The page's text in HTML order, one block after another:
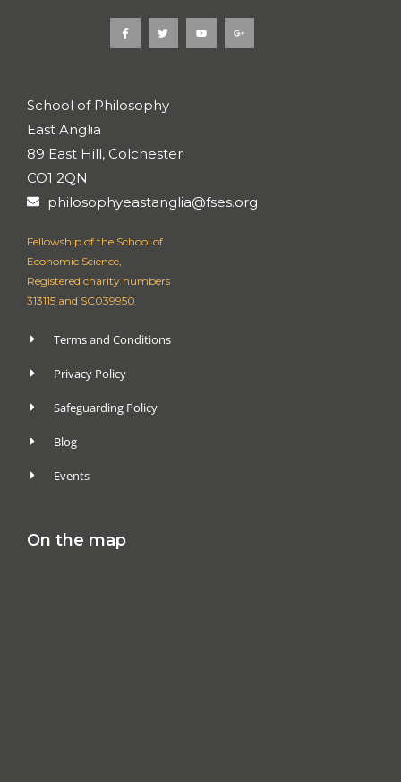
F
a
-
T
w
Y
o
G
o
School of Philosophy
East Anglia
89 East Hill, Colchester
CO1 2QN
philosophyeastanglia@fses.org
Fellowship of the School of
Economic Science,
Registered charity numbers
313115 and SC039950
Terms and Conditions
Privacy Policy
Safeguarding Policy
Blog
Events
On the map